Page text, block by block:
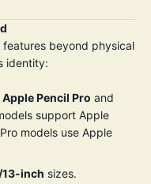
features beyond physical
identity:
Apple Pencil Pro and
support Apple
models use Apple
inch sizes.